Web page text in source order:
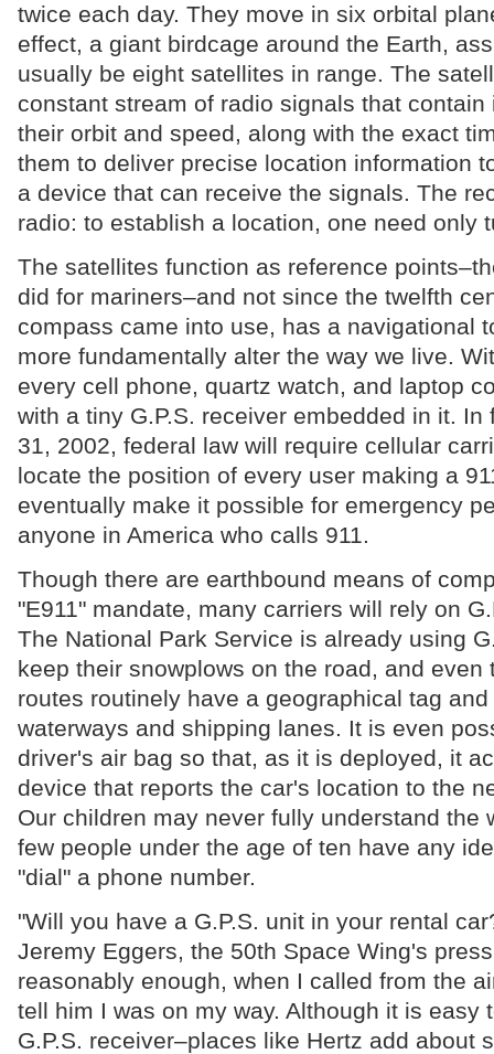
twice each day. They move in six orbital
effect, a giant birdcage around the Earth,
usually be eight satellites in range. The
constant stream of radio signals that contain
their orbit and speed, along with the exact
them to deliver precise location information
a device that can receive the signals. The
radio: to establish a location, one need only
The satellites function as reference
did for mariners–and not since the twelfth
compass came into use, has a navigational
more fundamentally alter the way we live.
every cell phone, quartz watch, and laptop
with a tiny G.P.S. receiver embedded in it. In
31, 2002, federal law will require cellular
locate the position of every user making a
eventually make it possible for emergency
anyone in America who calls 911.
Though there are earthbound means of
"E911" mandate, many carriers will rely on
The National Park Service is already using
keep their snowplows on the road, and even
routes routinely have a geographical tag
waterways and shipping lanes. It is even
driver's air bag so that, as it is deployed, it
device that reports the car's location to the
Our children may never fully understand the
few people under the age of ten have any
"dial" a phone number.
"Will you have a G.P.S. unit in your rental
Jeremy Eggers, the 50th Space Wing's
reasonably enough, when I called from the
tell him I was on my way. Although it is easy
G.P.S. receiver–places like Hertz add about